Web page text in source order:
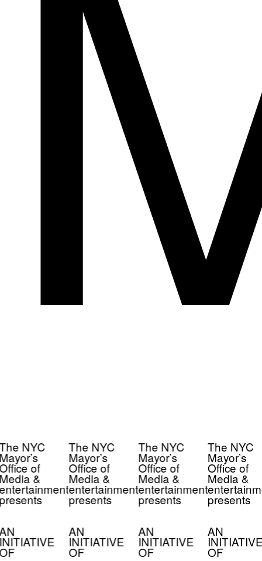
NYC
of
&
The NYC
Mayor’s
Office of
Media &
entertainment
presents
AN
INITIATIVE
OF
The NYC
Mayor’s
Office of
Media &
entertainment
presents
AN
INITIATIVE
OF
The NYC
Mayor’s
Office of
Media &
presents
AN
INITIATIVE
OF